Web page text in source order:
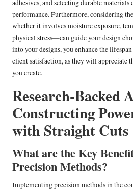
adhesives, and selecting durable
performance. Furthermore, considering
whether it involves moisture exposure,
physical stress—can guide your design
into your designs, you enhance the
client satisfaction, as they will appreciate
you create.
Research-Backed
Constructing
with Straight Cuts
What are the Key
Precision Methods?
Implementing precision methods in the